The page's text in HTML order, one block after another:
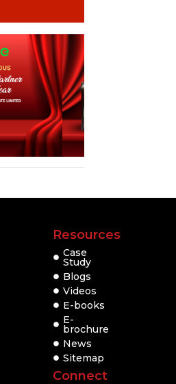
Resources
Case
Study
Blogs
Videos
E-books
E-
brochure
News
Sitemap
Connect